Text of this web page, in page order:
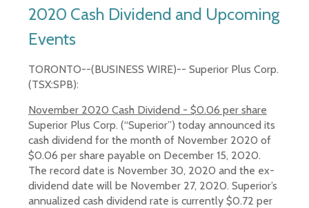
2020 Cash Dividend and Upcoming
Events
TORONTO--(BUSINESS WIRE)-- Superior Plus Corp.
(TSX:SPB):
November 2020 Cash Dividend - $0.06 per share
Superior Plus Corp. (“Superior”) today announced its
cash dividend for the month of November 2020 of
$0.06 per share payable on December 15, 2020.
The record date is November 30, 2020 and the ex-
dividend date will be November 27, 2020. Superior’s
annualized cash dividend rate is currently $0.72 per